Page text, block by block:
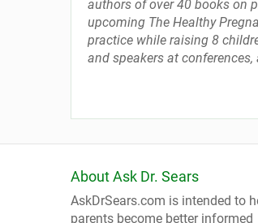
authors of over 40 books on
upcoming The Healthy
practice while raising 8
and speakers at
About Ask Dr. Sears
AskDrSears.com is intended to
parents become better informed